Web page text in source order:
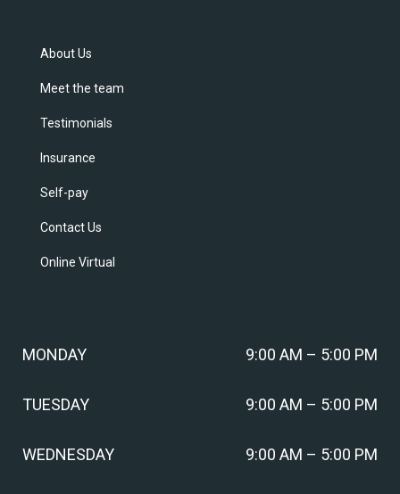
About Us
Meet the team
Testimonials
Insurance
Self-pay
Contact Us
Online Virtual
MONDAY 9:00 AM – 5:00 PM
TUESDAY 9:00 AM – 5:00 PM
WEDNESDAY 9:00 AM – 5:00 PM